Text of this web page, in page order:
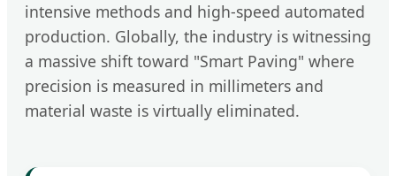
intensive methods and high-speed automated
production. Globally, the industry is witnessing
a massive shift toward "Smart Paving" where
precision is measured in millimeters and
material waste is virtually eliminated.